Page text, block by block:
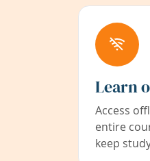
Learn
Access
entire
keep